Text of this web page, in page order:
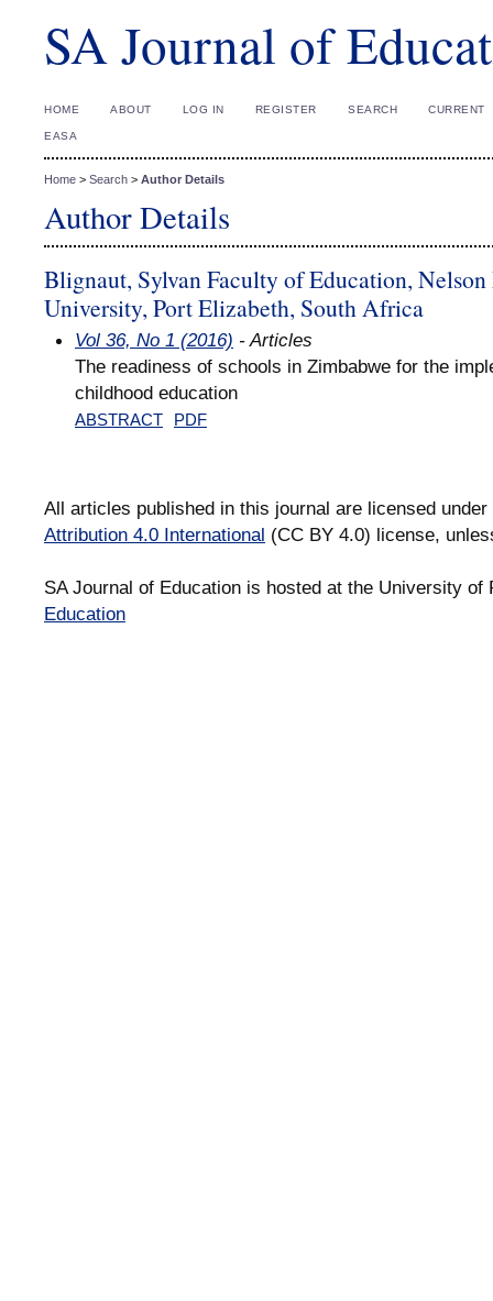
SA Journal of
HOME ABOUT LOG IN REGISTER SEARCH CURRENT
EASA
Home > Search > Author Details
Author Details
Blignaut, Sylvan Faculty of Education,
University, Port Elizabeth, South Africa
Vol 36, No 1 (2016) - Articles
The readiness of schools in Zimbabwe for the
childhood education
ABSTRACT PDF
All articles published in this journal are licensed
Attribution 4.0 International (CC BY 4.0) license,
SA Journal of Education is hosted at the University
Education